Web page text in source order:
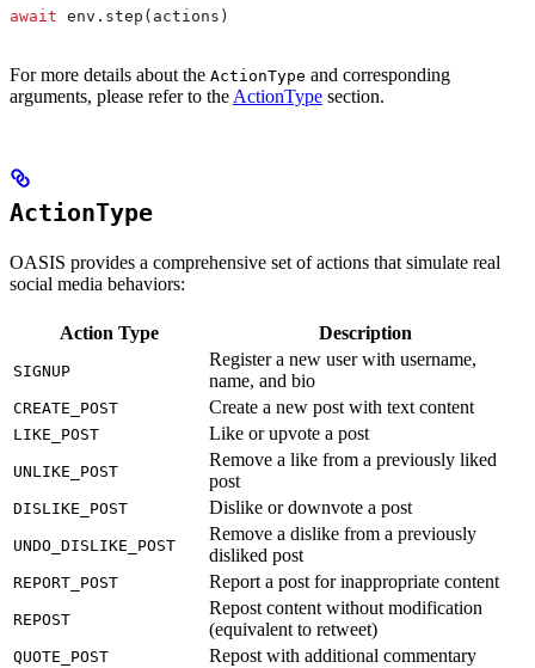
await env.step(actions)
For more details about the ActionType and corresponding
arguments, please refer to theActionType section.
ActionType
OASIS provides a comprehensive set of actions that simulate real
social media behaviors:
Action Type Description
SIGNUP
Register a new user with username,
name, and bio
CREATE_POST Create a new post with text content
LIKE_POST Like or upvote a post
UNLIKE_POST
Remove a like from a previously liked
post
DISLIKE_POST Dislike or downvote a post
UNDO_DISLIKE_POST
Remove a dislike from a previously
disliked post
REPORT_POST Report a post for inappropriate content
REPOST
Repost content without modification
(equivalent to retweet)
QUOTE_POST Repost with additional commentary